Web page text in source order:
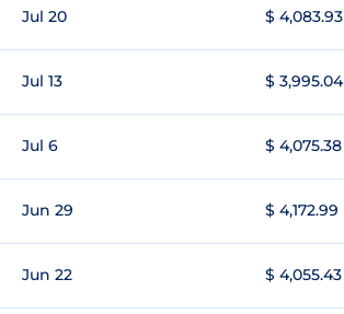
Jul 20 $ 4,083.93
Jul 13 $ 3,995.04
Jul 6 $ 4,075.38
Jun 29 $ 4,172.99
Jun 22 $ 4,055.43